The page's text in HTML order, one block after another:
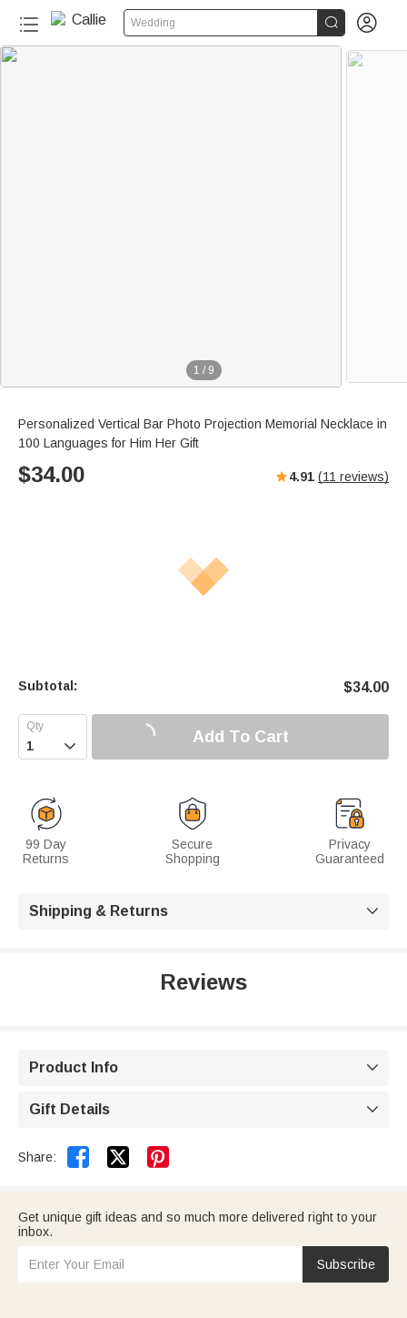
Wedding  
1 / 9
Personalized Vertical Bar Photo Projection Memorial Necklace in
100 Languages for Him Her Gift
$34.00 4.91 (11 reviews)
Subtotal: $34.00
 Add To Cart
99 Day
Returns
Secure
Shopping
Privacy
Guaranteed
Shipping & Returns 
Reviews
Product Info 
Gift Details 
Share:  
Get unique gift ideas and so much more delivered right to your
inbox.
Subscribe